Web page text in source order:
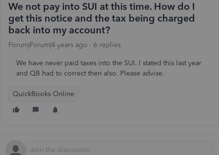
We not pay into SUI at this time. How do I
get this notice and the tax being charged
back into my account?
Forum|Forum|4 years ago 6 replies
We have never paid taxes into the SUI. I stated this last year
and QB had to correct then also. Please advise.
QuickBooks Online